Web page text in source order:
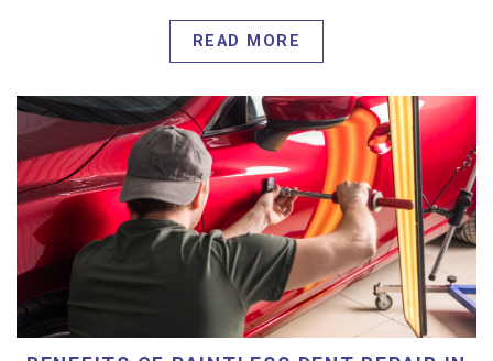
READ MORE